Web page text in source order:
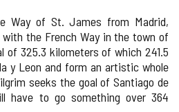
Way of St. James from Madrid,
the French Way in the town of
of 325.3 kilometers of which 241.5
y Leon and form an artistic whole
seeks the goal of Santiago de
have to go something over 364